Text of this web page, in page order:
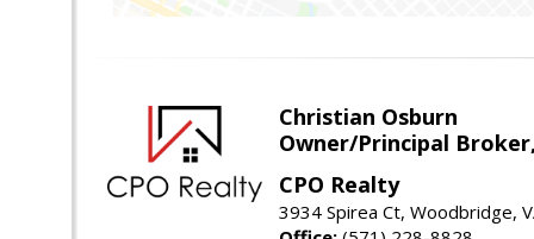
Christian Osburn
Owner/Principal Broker,
CPO Realty
3934 Spirea Ct, Woodbridge,